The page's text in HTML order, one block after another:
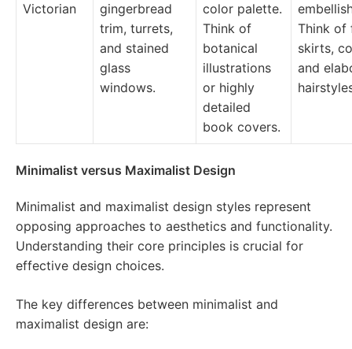
Victorian
gingerbread
trim, turrets,
and stained
glass
windows.
color palette.
Think of
botanical
illustrations
or highly
detailed
book covers.
Think of
skirts,
and
Minimalist versus Maximalist Design
Minimalist and maximalist design styles represent
opposing approaches to aesthetics and functionality.
Understanding their core principles is crucial for
effective design choices.
The key differences between minimalist and
maximalist design are: